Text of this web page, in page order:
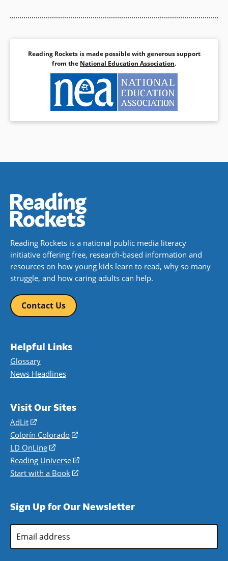
Reading Rockets is made possible with generous support
from the National Education Association.
Reading Rockets is a national public media literacy
initiative offering free, research-based information and
resources on how young kids learn to read, why so many
struggle, and how caring adults can help.
Contact Us
Helpful Links
Glossary
News Headlines
Visit Our Sites
AdLit
(opens
in
a
new
window)
Colorín Colorado
(opens
a
new
LD OnLine
(opens
in
a
Reading Universe
(opens
window)
Start with a Book
(opens
new
Sign Up for Our Newsletter
Address